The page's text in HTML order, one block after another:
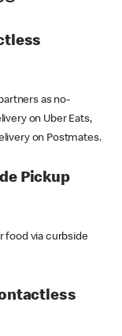
as no-
on Uber Eats,
on Postmates.
Pickup
food via curbside